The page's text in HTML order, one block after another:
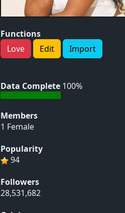
Functions
Love
Edit Import
Data Complete 100%
Members
1 Female
Popularity
94
Followers
28,531,682